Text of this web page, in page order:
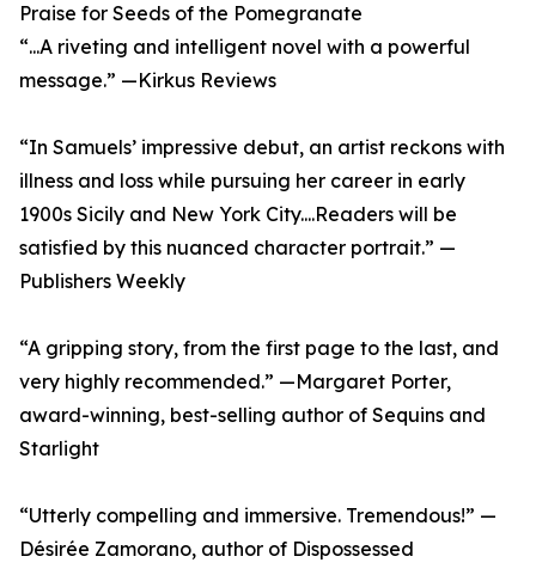
Praise for Seeds of the Pomegranate
“...A riveting and intelligent novel with a powerful
message.” —Kirkus Reviews
“In Samuels’ impressive debut, an artist reckons with
illness and loss while pursuing her career in early
1900s Sicily and New York City....Readers will be
satisfied by this nuanced character portrait.” —
Publishers Weekly
“A gripping story, from the first page to the last, and
very highly recommended.” —Margaret Porter,
award-winning, best-selling author of Sequins and
Starlight
“Utterly compelling and immersive. Tremendous!” —
Désirée Zamorano, author of Dispossessed